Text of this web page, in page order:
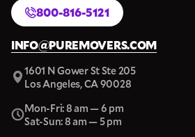
800-816-5121
INFO@PUREMOVERS.COM
1601 N Gower St Ste 205
Los Angeles, CA 90028
Mon-Fri: 8 am — 6 pm
Sat-Sun: 8 am — 5 pm